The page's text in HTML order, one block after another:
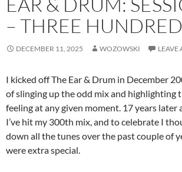
– THREE HUNDRED
DECEMBER 11, 2025 WOZOWSKI LEAVE
I kicked off The Ear & Drum in December
of slinging up the odd mix and highlighting
feeling at any given moment. 17 years later
I’ve hit my 300th mix, and to celebrate I
down all the tunes over the past couple of
were extra special.